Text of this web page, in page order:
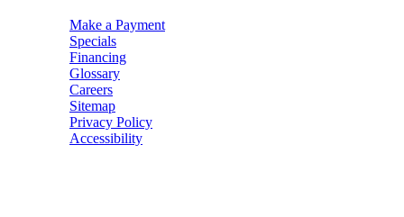
Make a Payment
Specials
Financing
Glossary
Careers
Sitemap
Privacy Policy
Accessibility